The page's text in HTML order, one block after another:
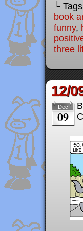
└
book
funny,
three
12/
Dec
09